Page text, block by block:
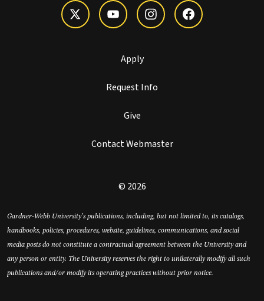
Apply
Request Info
Give
Contact Webmaster
© 2026
Gardner-Webb University’s publications, including, but not limited to, its catalogs,
handbooks, policies, procedures, website, guidelines, communications, and social
media posts do not constitute a contractual agreement between the University and
any person or entity. The University reserves the right to unilaterally modify all such
publications and/or modify its operating practices without prior notice.